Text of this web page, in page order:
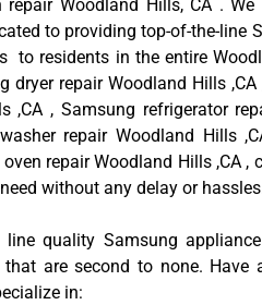
Woodland Hills, CA . We
to providing top-of-the-line
to residents in the entire
dryer repair Woodland Hills
,CA , Samsung refrigerator
repair Woodland Hills
repair Woodland Hills ,CA ,
without any delay or
quality Samsung
are second to none. Have
in: